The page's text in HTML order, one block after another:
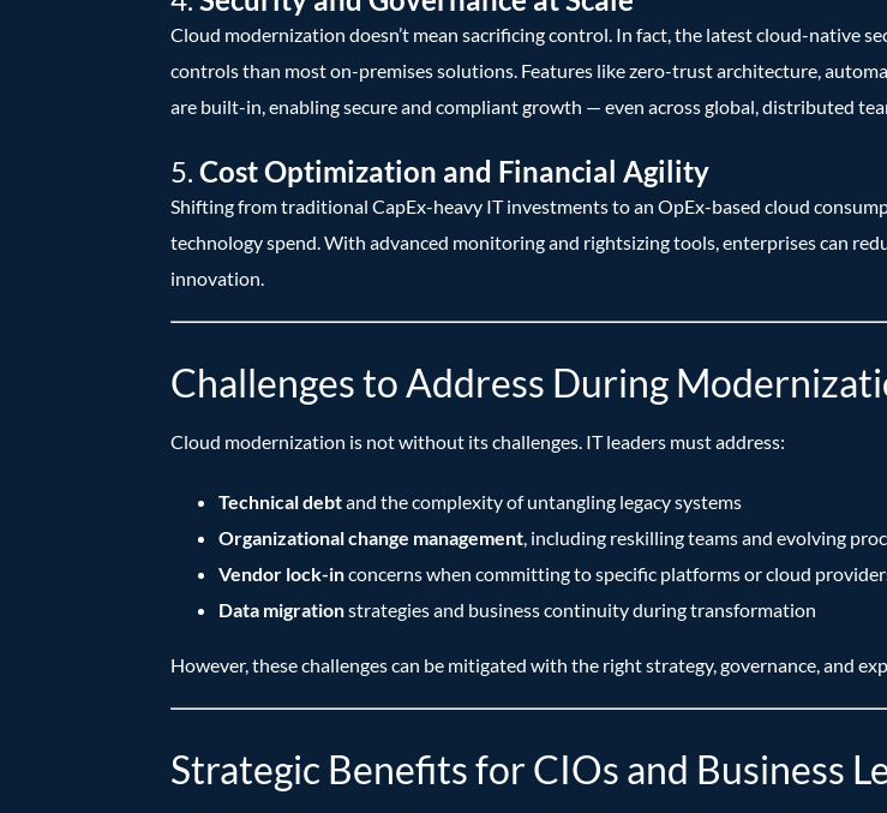
Cloud modernization doesn’t mean sacrificing control. In fact, the latest cloud-native
controls than most on-premises solutions. Features like zero-trust architecture,
are built-in, enabling secure and compliant growth — even across global, distributed
5. Cost Optimization and Financial Agility
Shifting from traditional CapEx-heavy IT investments to an OpEx-based cloud
technology spend. With advanced monitoring and rightsizing tools, enterprises can
innovation.
Challenges to Address During
Cloud modernization is not without its challenges. IT leaders must address:
Technical debtand the complexity of untangling legacy systems
Organizational change management, including reskilling teams and evolving
Vendor lock-inconcerns when committing to specific platforms or cloud
Data migrationstrategies and business continuity during transformation
However, these challenges can be mitigated with the right strategy, governance, and
Strategic Benefits for CIOs and Business